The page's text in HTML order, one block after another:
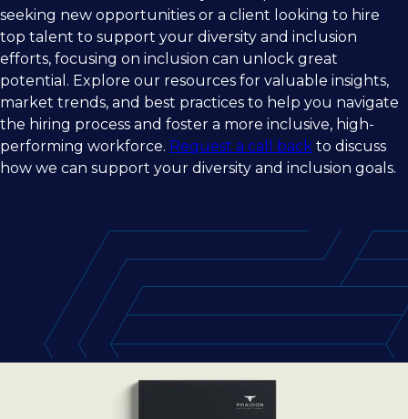
seeking new opportunities or a client looking to hire
top talent to support your diversity and inclusion
efforts, focusing on inclusion can unlock great
potential. Explore our resources for valuable insights,
market trends, and best practices to help you navigate
the hiring process and foster a more inclusive, high-
performing workforce. Request a call back to discuss
how we can support your diversity and inclusion goals.